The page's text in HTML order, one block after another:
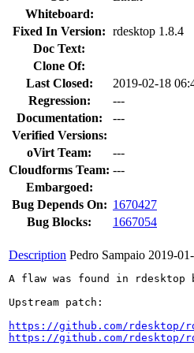
Whiteboard:
Fixed In Version: rdesktop 1.8.4
Doc Text:
Clone Of:
Last Closed:
2019-02-18
Regression:
---
Documentation:
---
Verified Versions:
oVirt Team:
---
Cloudforms Team: ---
Embargoed:
Bug Depends On: 1670427
Bug Blocks:
1667054
Description Pedro Sampaio 2019-
A flaw was found in rdesktop
Upstream patch:
https://github.com/rdesktop/
https://github.com/rdesktop/